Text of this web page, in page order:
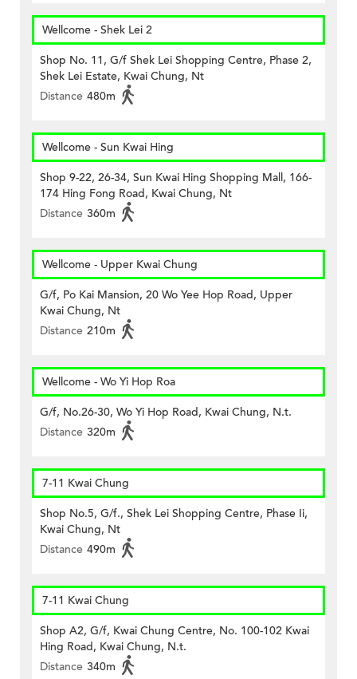
Wellcome - Shek Lei 2
Shop No. 11, G/f Shek Lei Shopping Centre, Phase 2,
Shek Lei Estate, Kwai Chung, Nt
Distance 480m
Wellcome - Sun Kwai Hing
Shop 9-22, 26-34, Sun Kwai Hing Shopping Mall, 166-
174 Hing Fong Road, Kwai Chung, Nt
Distance 360m
Wellcome - Upper Kwai Chung
G/f, Po Kai Mansion, 20 Wo Yee Hop Road, Upper
Kwai Chung, Nt
Distance 210m
Wellcome - Wo Yi Hop Roa
G/f, No.26-30, Wo Yi Hop Road, Kwai Chung, N.t.
Distance 320m
7-11 Kwai Chung
Shop No.5, G/f., Shek Lei Shopping Centre, Phase Ii,
Kwai Chung, Nt
Distance 490m
7-11 Kwai Chung
Shop A2, G/f, Kwai Chung Centre, No. 100-102 Kwai
Hing Road, Kwai Chung, N.t.
Distance 340m